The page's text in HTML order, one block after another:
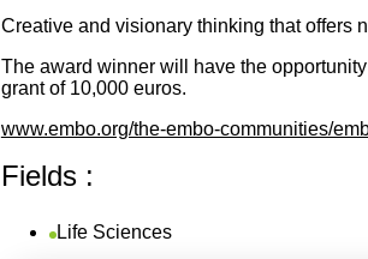
Creative and visionary thinking that offers
The award winner will have the
grant of 10,000 euros.
www.embo.org/the-embo-communities/
Fields :
Life Sciences